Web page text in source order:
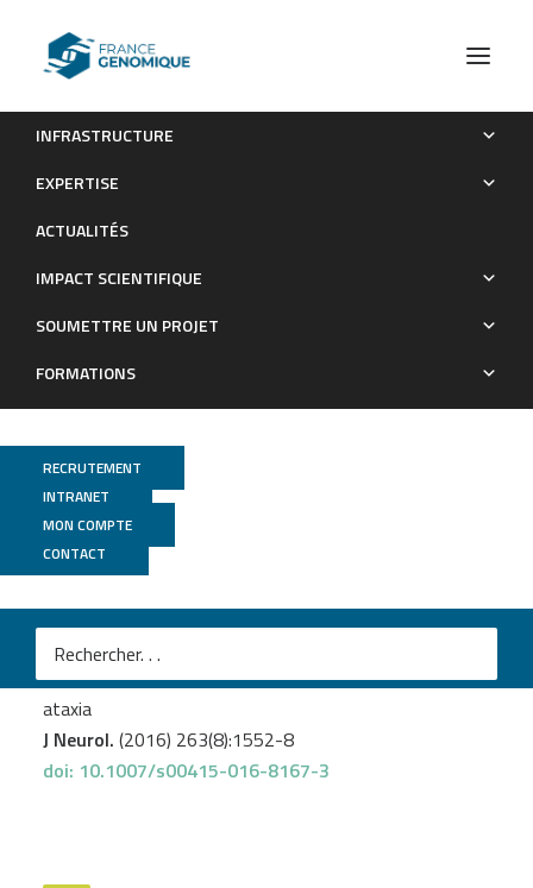
INFRASTRUCTURE
EXPERTISE
ACTUALITÉS
IMPACT SCIENTIFIQUE
SOUMETTRE UN PROJET
FORMATIONS
RECRUTEMENT
INTRANET
MON COMPTE
CONTACT
Expanding the spectrum of PEX10-related peroxisomal
Publications
GenomEast
Renaud M.et al.
Expanding the spectrum of PEX10-related peroxisomal
biogenesis disorders: slowly progressive recessive
ataxia
J Neurol. (2016) 263(8):1552-8
doi: 10.1007/s00415-016-8167-3